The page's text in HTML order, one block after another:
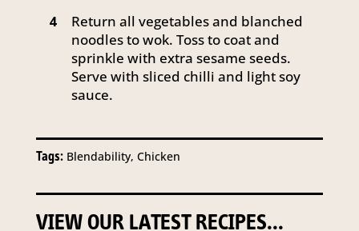
4
Return all vegetables and blanched
noodles to wok. Toss to coat and
sprinkle with extra sesame seeds.
Serve with sliced chilli and light soy
sauce.
Tags: Blendability, Chicken
VIEW OUR LATEST RECIPES...